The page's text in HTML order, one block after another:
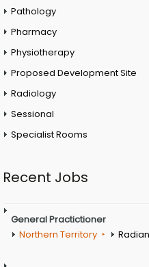
Pathology
Pharmacy
Physiotherapy
Proposed Development Site
Radiology
Sessional
Specialist Rooms
Recent Jobs
General Practictioner
Northern Territory